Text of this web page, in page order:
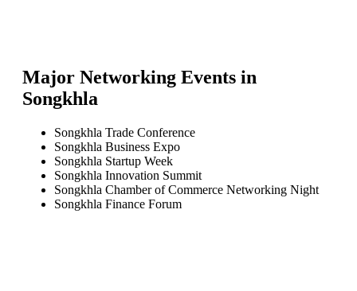
Major Networking Events in
Songkhla
Songkhla Trade Conference
Songkhla Business Expo
Songkhla Startup Week
Songkhla Innovation Summit
Songkhla Chamber of Commerce Networking Night
Songkhla Finance Forum